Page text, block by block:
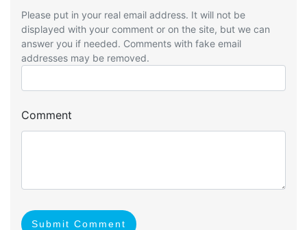
Please put in your real email address. It will not be
displayed with your comment or on the site, but we can
answer you if needed. Comments with fake email
addresses may be removed.
Comment
Submit Comment